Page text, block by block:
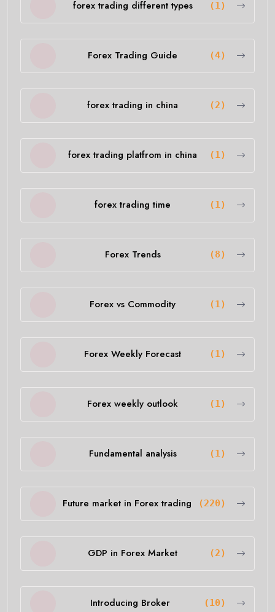
forex trading different types (1)
Forex Trading Guide (4)
forex trading in china (2)
forex trading platfrom in china (1)
forex trading time (1)
Forex Trends (8)
Forex vs Commodity (1)
Forex Weekly Forecast (1)
Forex weekly outlook (1)
Fundamental analysis (1)
Future market in Forex trading (220)
GDP in Forex Market (2)
Introducing Broker (10)